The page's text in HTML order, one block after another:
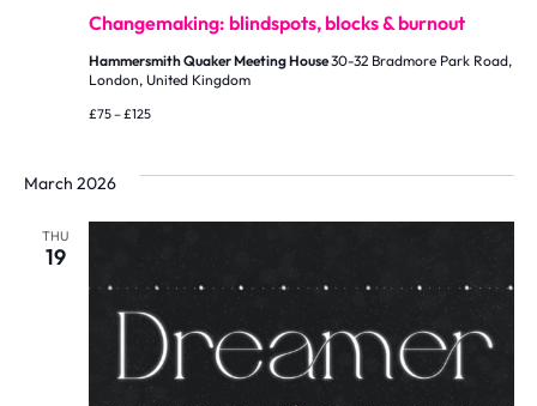
Changemaking: blindspots, blocks & burnout
Hammersmith Quaker Meeting House30-32 Bradmore Park Road,
London, United Kingdom
£75 – £125
March 2026
THU
19